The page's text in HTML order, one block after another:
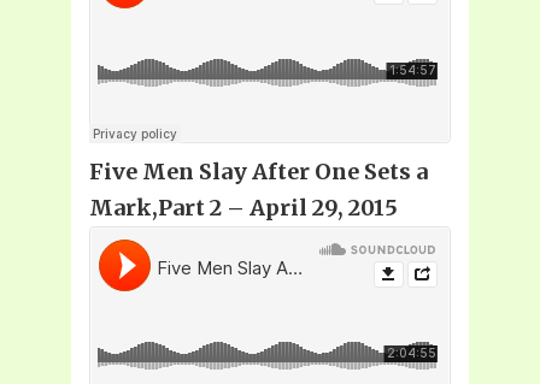
Five Men Slay After One Sets a
Mark,Part 2 – April 29, 2015